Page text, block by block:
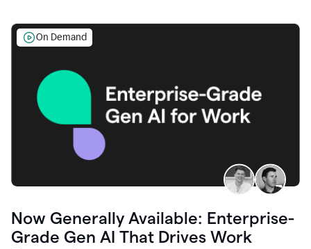
On Demand
Now Generally Available: Enterprise-
Grade Gen AI That Drives Work